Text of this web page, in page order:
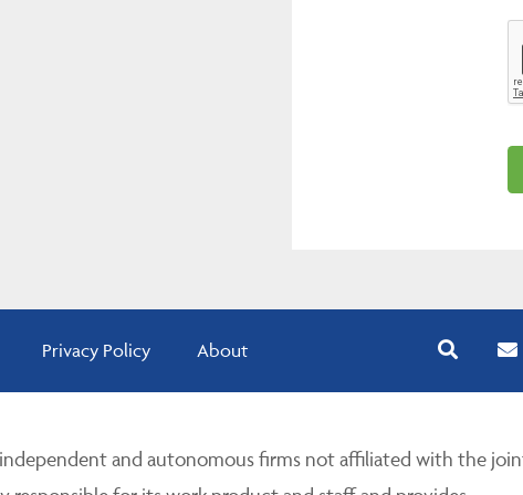
Privacy Policy About
independent and autonomous firms not affiliated with the